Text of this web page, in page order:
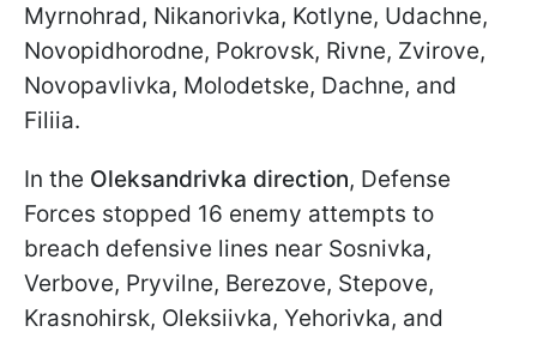
Myrnohrad, Nikanorivka, Kotlyne, Udachne,
Novopidhorodne, Pokrovsk, Rivne, Zvirove,
Novopavlivka, Molodetske, Dachne, and
Filiia.
In the Oleksandrivka direction, Defense
Forces stopped 16 enemy attempts to
breach defensive lines near Sosnivka,
Verbove, Pryvilne, Berezove, Stepove,
Krasnohirsk, Oleksiivka, Yehorivka, and